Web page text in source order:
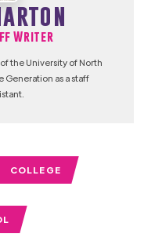
Writer
the University of North
Generation as a staff
COLLEGE